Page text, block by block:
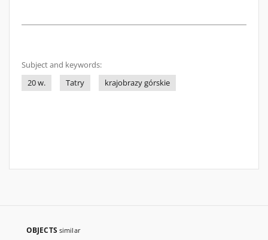
Subject and keywords:
20 w.
Tatry krajobrazy górskie
OBJECTS similar